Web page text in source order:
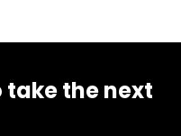
take the next